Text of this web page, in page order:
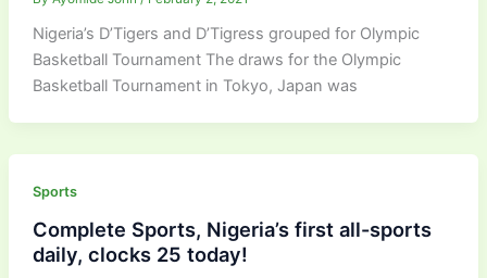
Nigeria’s D’Tigers and D’Tigress grouped for Olympic
Basketball Tournament The draws for the Olympic
Basketball Tournament in Tokyo, Japan was
Sports
Complete Sports, Nigeria’s first all-sports
daily, clocks 25 today!